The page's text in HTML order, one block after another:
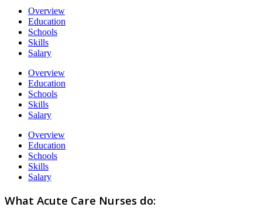
Overview
Education
Schools
Skills
Salary
Overview
Education
Schools
Skills
Salary
Overview
Education
Schools
Skills
Salary
What Acute Care Nurses do: